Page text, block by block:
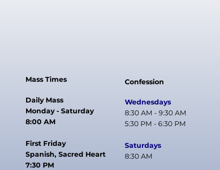
Mass Times
Daily Mass
Monday - Saturday
8:00 AM
First Friday
Spanish, Sacred Heart
7:30 PM
Confession
Wednesdays
8:30 AM - 9:30 AM
5:30 PM - 6:30 PM
Saturdays
8:30 AM